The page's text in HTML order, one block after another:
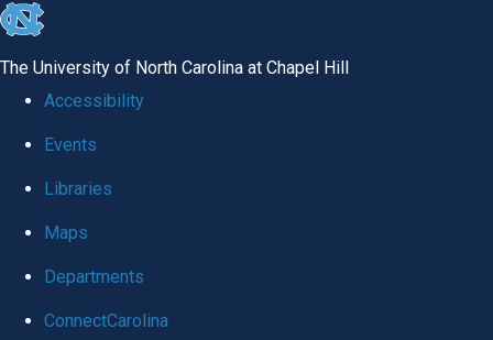
skip
global
The University of North Carolina at Chapel Hill
Accessibility
Events
Libraries
Maps
Departments
ConnectCarolina